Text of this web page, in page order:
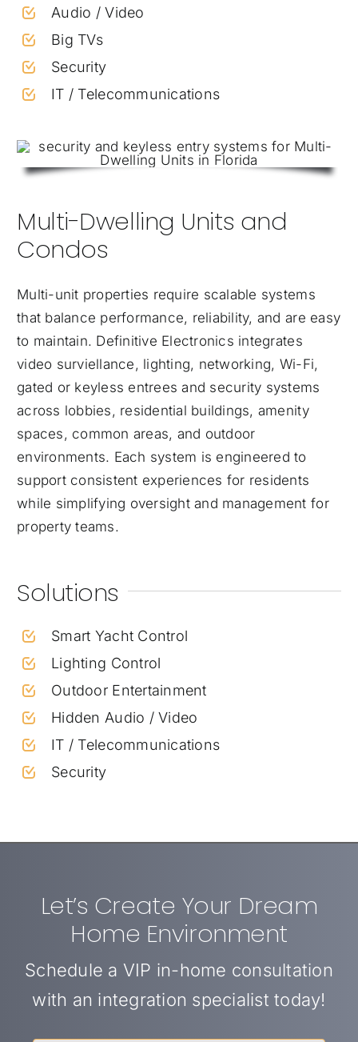
Audio / Video
Big TVs
Security
IT / Telecommunications
Multi-Dwelling Units and
Condos
Multi-unit properties require scalable systems
that balance performance, reliability, and are easy
to maintain. Definitive Electronics integrates
video surviellance, lighting, networking, Wi-Fi,
gated or keyless entrees and security systems
across lobbies, residential buildings, amenity
spaces, common areas, and outdoor
environments. Each system is engineered to
support consistent experiences for residents
while simplifying oversight and management for
property teams.
Solutions
Smart Yacht Control
Lighting Control
Outdoor Entertainment
Hidden Audio / Video
IT / Telecommunications
Security
Let’s Create Your Dream
Home Environment
Schedule a VIP in-home consultation
with an integration specialist today!